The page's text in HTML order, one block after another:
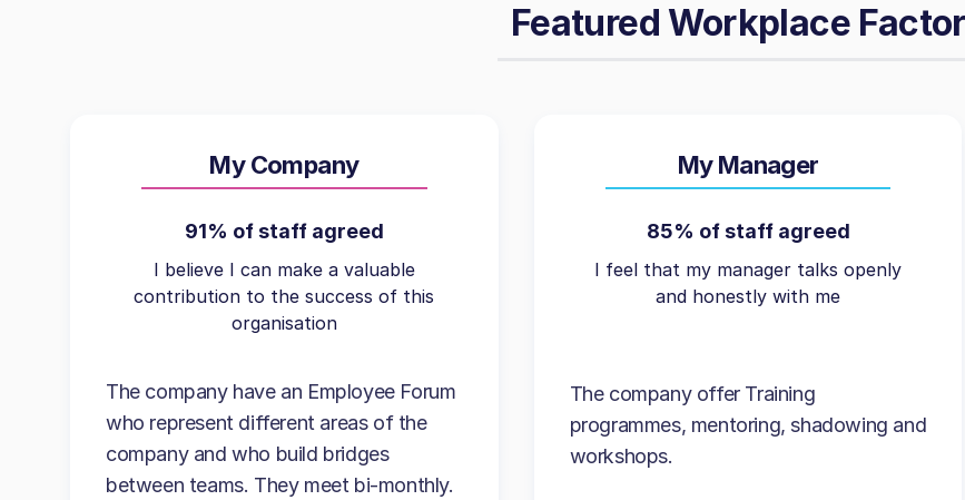
Featured Workplace
My Company
91% of staff agreed
I believe I can make a valuable
contribution to the success of this
organisation
The company have an Employee Forum
who represent different areas of the
company and who build bridges
between teams. They meet bi-monthly.
My Manager
85% of staff agreed
I feel that my manager talks openly
and honestly with me
The company offer Training
programmes, mentoring, shadowing and
workshops.